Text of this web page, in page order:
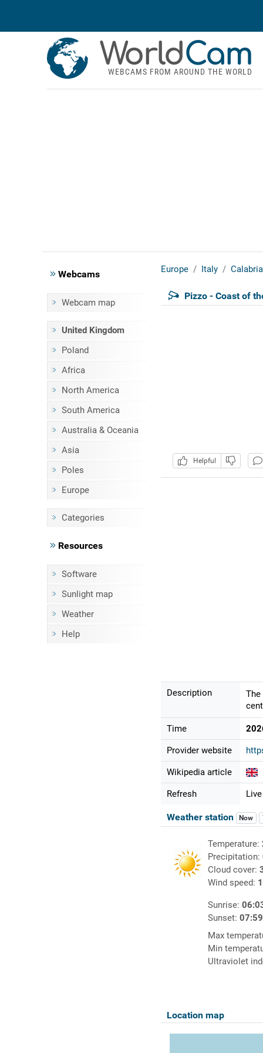
WorldCam
WEBCAMS FROM AROUND THE WORLD
Webcams
Webcam map
United Kingdom
Poland
Africa
North America
South America
Australia & Oceania
Asia
Poles
Europe
Categories
Resources
Software
Sunlight map
Weather
Help
Europe Italy Calabria
Pizzo - Coast of
Helpful
Description
Time
Provider website
Wikipedia article
Refresh
Weather station Now
Temperature:
Precipitation:
Cloud cover:
Wind speed:
Sunrise:
Sunset:
Max
Min
Ultraviolet
Location map